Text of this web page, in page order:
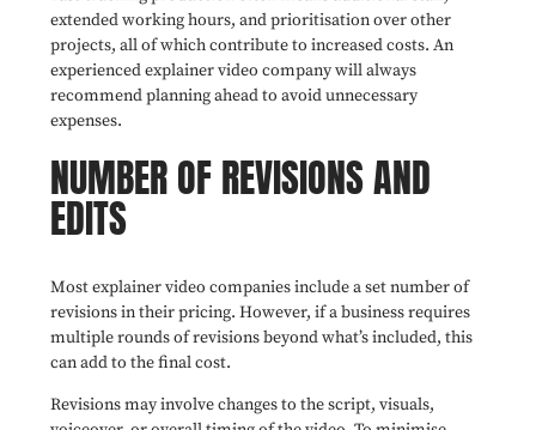
extended working hours, and prioritisation over other
projects, all of which contribute to increased costs. An
experienced explainer video company will always
recommend planning ahead to avoid unnecessary
expenses.
NUMBER OF REVISIONS AND
EDITS
Most explainer video companies include a set number of
revisions in their pricing. However, if a business requires
multiple rounds of revisions beyond what’s included, this
can add to the final cost.
Revisions may involve changes to the script, visuals,